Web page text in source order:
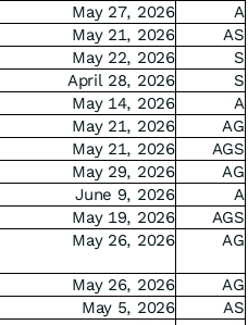
May 27, 2026
A
May 21, 2026
AS
May 22, 2026
S
April 28, 2026
S
May 14, 2026
A
May 21, 2026
AG
May 21, 2026
AGS
May 29, 2026
AG
June 9, 2026
A
May 19, 2026
AGS
May 26, 2026 AG
May 26, 2026
AG
May 5, 2026
AS